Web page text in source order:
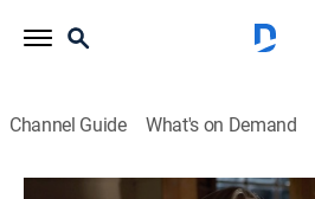
Channel Guide What's on Demand